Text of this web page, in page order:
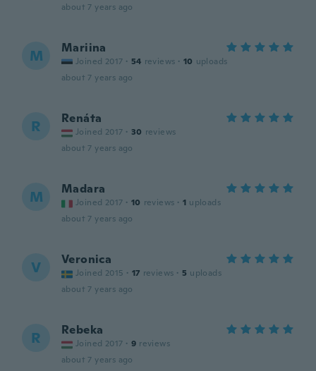
about 7 years ago
M Mariina
Joined 2017 · 54 reviews · 10 uploads
about 7 years ago
R Renáta
Joined 2017 · 30 reviews
about 7 years ago
M Madara
Joined 2017 · 10 reviews · 1 uploads
about 7 years ago
V Veronica
Joined 2015 · 17 reviews · 5 uploads
about 7 years ago
R Rebeka
Joined 2017 · 9 reviews
about 7 years ago